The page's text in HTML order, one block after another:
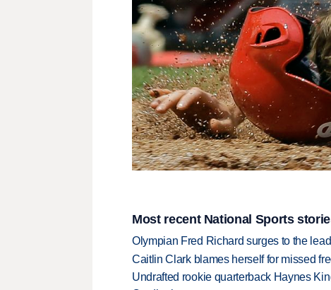
Most recent National Sports
Olympian Fred Richard surges to the
Caitlin Clark blames herself for missed
Undrafted rookie quarterback Haynes